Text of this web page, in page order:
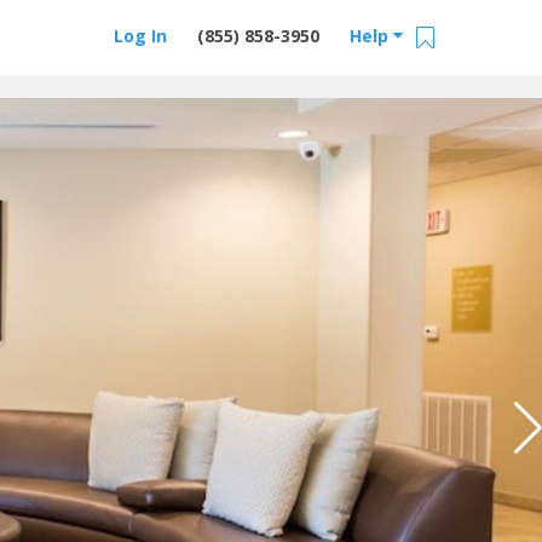
Help
(855) 858-3950
Log In